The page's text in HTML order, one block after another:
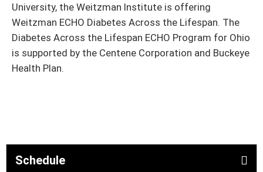
University, the Weitzman Institute is offering
Weitzman ECHO Diabetes Across the Lifespan. The
Diabetes Across the Lifespan ECHO Program for Ohio
is supported by the Centene Corporation and Buckeye
Health Plan.
Schedule